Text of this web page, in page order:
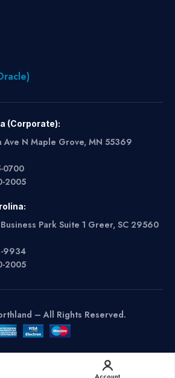
(Corporate):
Ave N Maple Grove, MN 55369
0700
2005
Park Suite 1 Greer, SC 29560
9934
2005
– All Rights Reserved.